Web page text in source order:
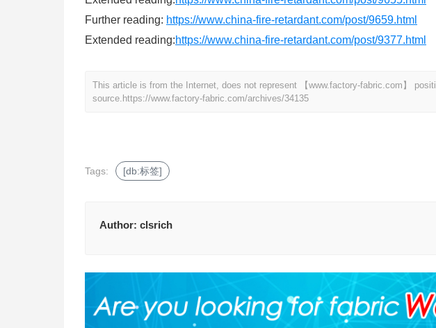
Further reading: https://www.china-fire-retardant.com/post/9659.html
Extended reading:https://www.china-fire-retardant.com/post/9377.html
This article is from the Internet, does not represent 【www.factory-fabric.com】
source. https://www.factory-fabric.com/archives/34135
Tags: [db:标签]
Author: clsrich